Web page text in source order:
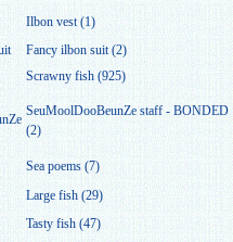
Ilbon vest (1)
Fancy ilbon suit (2)
Scrawny fish (925)
SeuMoolDooBeunZe staff - BONDED
(2)
Sea poems (7)
Large fish (29)
Tasty fish (47)